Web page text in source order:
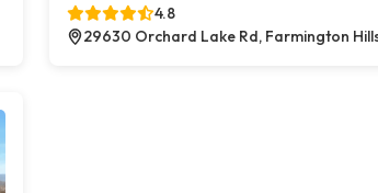
4.8
29630 Orchard Lake Rd, Farmington